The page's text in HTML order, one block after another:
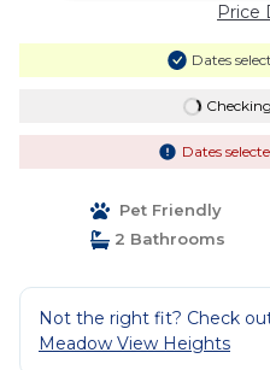
Price
Dates
Dates
Pet Friendly
2 Bathrooms
Not the right fit? Check
Meadow View Heights